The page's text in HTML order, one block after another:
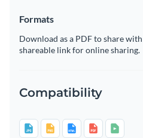
Formats
Download as a PDF to share
shareable link for online sharing.
Compatibility